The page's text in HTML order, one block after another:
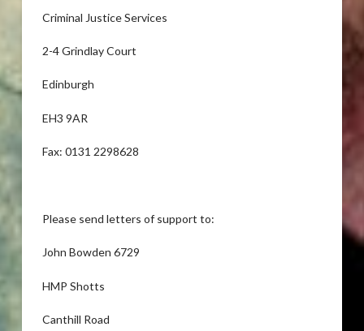
Criminal Justice Services
2-4 Grindlay Court
Edinburgh
EH3 9AR
Fax: 0131 2298628
Please send letters of support to:
John Bowden 6729
HMP Shotts
Canthill Road